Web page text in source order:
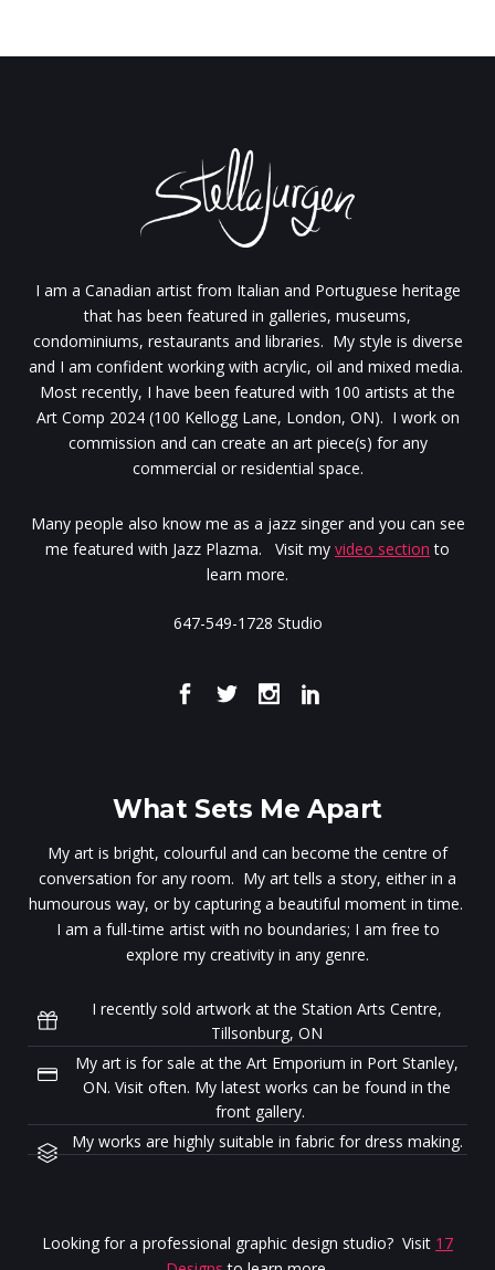
I am a Canadian artist from Italian and Portuguese heritage
that has been featured in galleries, museums,
condominiums, restaurants and libraries. My style is diverse
and I am confident working with acrylic, oil and mixed media.
Most recently, I have been featured with 100 artists at the
Art Comp 2024 (100 Kellogg Lane, London, ON). I work on
commission and can create an art piece(s) for any
commercial or residential space.
Many people also know me as a jazz singer and you can see
me featured with Jazz Plazma. Visit my video section to
learn more.
647-549-1728 Studio
What Sets Me Apart
My art is bright, colourful and can become the centre of
conversation for any room. My art tells a story, either in a
humourous way, or by capturing a beautiful moment in time.
I am a full-time artist with no boundaries; I am free to
explore my creativity in any genre.
I recently sold artwork at the Station Arts Centre,
Tillsonburg, ON
My art is for sale at the Art Emporium in Port Stanley,
ON. Visit often. My latest works can be found in the
front gallery.
My works are highly suitable in fabric for dress making.
Looking for a professional graphic design studio? Visit 17